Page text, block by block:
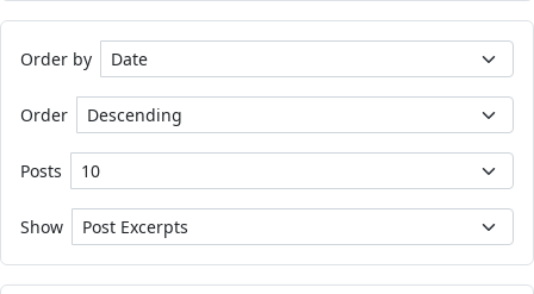
Order by
Order
Posts
Show